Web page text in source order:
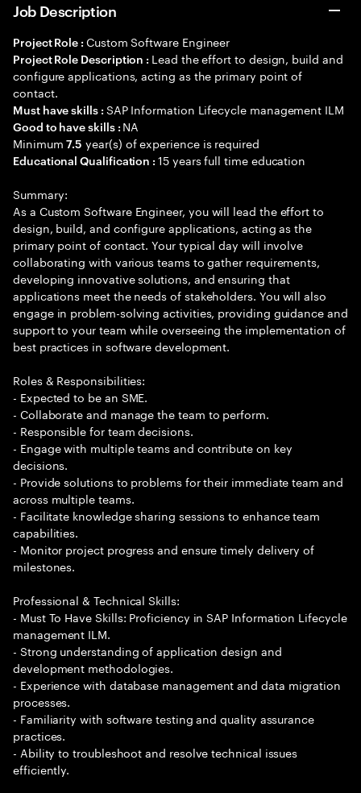
Job Description
Project Role : Custom Software Engineer
Project Role Description : Lead the effort to design, build and
configure applications, acting as the primary point of
contact.
Must have skills : SAP Information Lifecycle management ILM
Good to have skills : NA
Minimum7.5 year(s) of experience is required
Educational Qualification :15 years full time education
Summary:
As a Custom Software Engineer, you will lead the effort to
design, build, and configure applications, acting as the
primary point of contact. Your typical day will involve
collaborating with various teams to gather requirements,
developing innovative solutions, and ensuring that
applications meet the needs of stakeholders. You will also
engage in problem-solving activities, providing guidance and
support to your team while overseeing the implementation of
best practices in software development.
Roles & Responsibilities:
- Expected to be an SME.
- Collaborate and manage the team to perform.
- Responsible for team decisions.
- Engage with multiple teams and contribute on key
decisions.
- Provide solutions to problems for their immediate team and
across multiple teams.
- Facilitate knowledge sharing sessions to enhance team
capabilities.
- Monitor project progress and ensure timely delivery of
milestones.
Professional & Technical Skills:
- Must To Have Skills: Proficiency in SAP Information Lifecycle
management ILM.
- Strong understanding of application design and
development methodologies.
- Experience with database management and data migration
processes.
- Familiarity with software testing and quality assurance
practices.
- Ability to troubleshoot and resolve technical issues
efficiently.